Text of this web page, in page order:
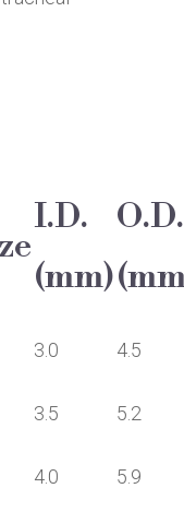
I.D.
(mm)
O.D.
3.0 4.5
3.5 5.2
4.0 5.9